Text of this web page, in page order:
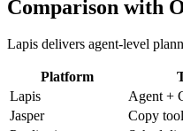
Comparison with
Lapis delivers agent-level
Platform
Lapis
Agent +
Jasper
Copy tool